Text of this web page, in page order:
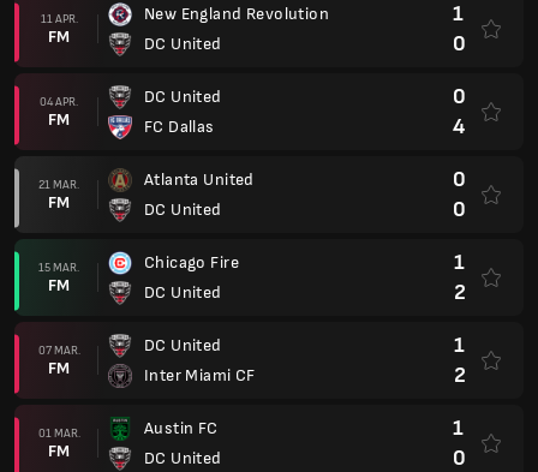
11 APR.
FM
New England Revolution
DC United
1
0
04 APR.
FM
DC United
FC Dallas
0
4
21 MAR.
FM
Atlanta United
DC United
0
0
15 MAR.
FM
Chicago Fire
DC United
1
2
07 MAR.
FM
DC United
Inter Miami CF
1
2
01 MAR.
FM
Austin FC
DC United
1
0